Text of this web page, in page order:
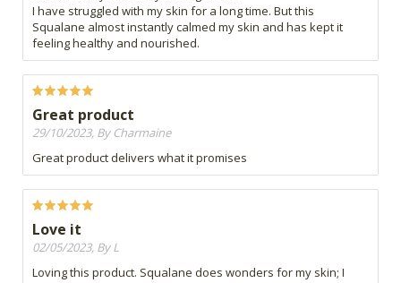
I have struggled with my skin for a long time. But this
Squalane almost instantly calmed my skin and has kept it
feeling healthy and nourished.
Great product
29/10/2023, By Charmaine
Great product delivers what it promises
Love it
02/05/2023, By L
Loving this product. Squalane does wonders for my skin; I